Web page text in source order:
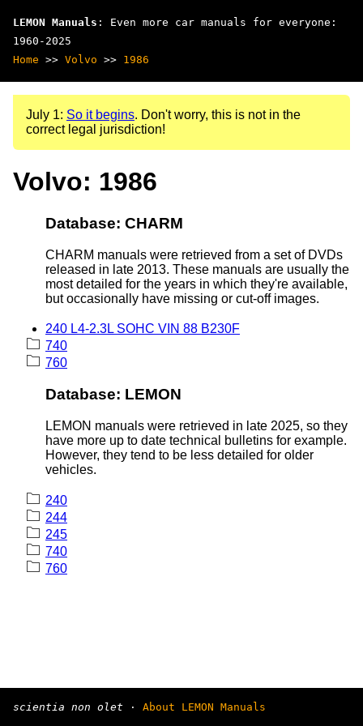
LEMON Manuals : Even more car manuals for everyone:
1960-2025
Home >> Volvo >> 1986
July 1: So it begins. Don't worry, this is not in the
correct legal jurisdiction!
Volvo: 1986
Database: CHARM
CHARM manuals were retrieved from a set of DVDs
released in late 2013. These manuals are usually the
most detailed for the years in which they're available,
but occasionally have missing or cut-off images.
240 L4-2.3L SOHC VIN 88 B230F
740
760
Database: LEMON
LEMON manuals were retrieved in late 2025, so they
have more up to date technical bulletins for example.
However, they tend to be less detailed for older
vehicles.
240
244
245
740
760
scientia non olet · About LEMON Manuals